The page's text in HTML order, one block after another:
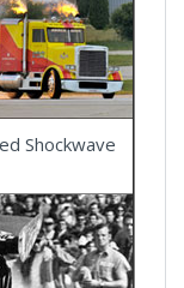
Shockwave